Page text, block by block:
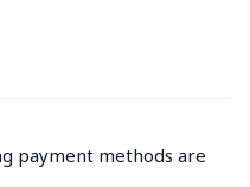
payment methods are